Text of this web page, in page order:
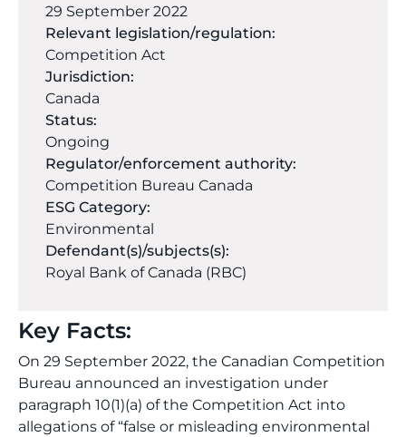
29 September 2022
Relevant legislation/regulation:
Competition Act
Jurisdiction:
Canada
Status:
Ongoing
Regulator/enforcement authority:
Competition Bureau Canada
ESG Category:
Environmental
Defendant(s)/subjects(s):
Royal Bank of Canada (RBC)
Key Facts:
On 29 September 2022, the Canadian Competition
Bureau announced an investigation under
paragraph 10(1)(a) of the Competition Act into
allegations of “false or misleading environmental